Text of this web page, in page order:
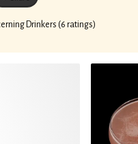
Drinkers (6 ratings)